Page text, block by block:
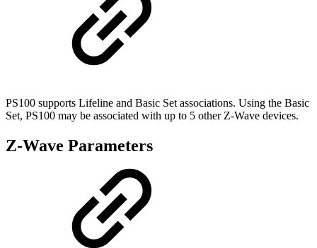
PS100 supports Lifeline and Basic Set associations. Using the Basic
Set, PS100 may be associated with up to 5 other Z-Wave devices.
Z-Wave Parameters